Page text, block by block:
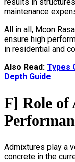
maintenance
All in all, Mcon
ensure high
in residential and
Also Read: Types
Depth Guide
F] Role of
Admixtures play a
concrete in the